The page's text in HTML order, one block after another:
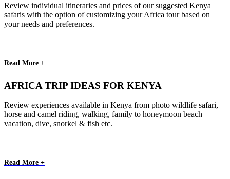
Review individual itineraries and prices of our suggested Kenya
safaris with the option of customizing your Africa tour based on
your needs and preferences.
Read More +
AFRICA TRIP IDEAS FOR KENYA
Review experiences available in Kenya from photo wildlife safari,
horse and camel riding, walking, family to honeymoon beach
vacation, dive, snorkel & fish etc.
Read More +